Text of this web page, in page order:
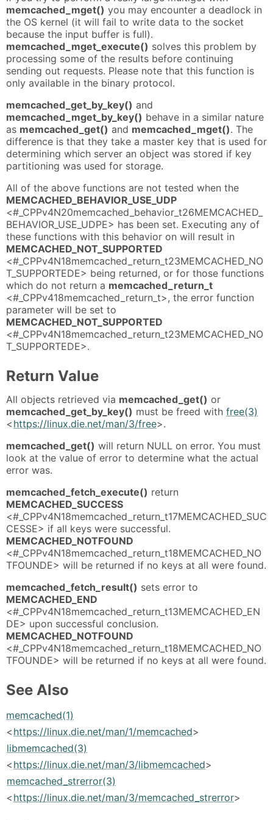
memcached_mget() you may encounter a deadlock in
the OS kernel (it will fail to write data to the socket
because the input buffer is full).
memcached_mget_execute() solves this problem by
processing some of the results before continuing
sending out requests. Please note that this function is
only available in the binary protocol.
memcached_get_by_key() and
memcached_mget_by_key() behave in a similar nature
as memcached_get() and memcached_mget(). The
difference is that they take a master key that is used for
determining which server an object was stored if key
partitioning was used for storage.
All of the above functions are not tested when the
MEMCACHED_BEHAVIOR_USE_UDP
<#_CPPv4N20memcached_behavior_t26MEMCACHED_
BEHAVIOR_USE_UDPE> has been set. Executing any of
these functions with this behavior on will result in
MEMCACHED_NOT_SUPPORTED
<#_CPPv4N18memcached_return_t23MEMCACHED_NO
T_SUPPORTEDE> being returned, or for those functions
which do not return a memcached_return_t
<#_CPPv418memcached_return_t>, the error function
parameter will be set to
MEMCACHED_NOT_SUPPORTED
<#_CPPv4N18memcached_return_t23MEMCACHED_NO
T_SUPPORTEDE>.
Return Value
All objects retrieved via memcached_get() or
memcached_get_by_key() must be freed with free(3)
< https://linux.die.net/man/3/free>.
memcached_get() will return NULL on error. You must
look at the value of error to determine what the actual
error was.
memcached_fetch_execute() return
MEMCACHED_SUCCESS
<#_CPPv4N18memcached_return_t17MEMCACHED_SUC
CESSE> if all keys were successful.
MEMCACHED_NOTFOUND
<#_CPPv4N18memcached_return_t18MEMCACHED_NO
TFOUNDE> will be returned if no keys at all were found.
memcached_fetch_result() sets error to
MEMCACHED_END
<#_CPPv4N18memcached_return_t13MEMCACHED_EN
DE> upon successful conclusion.
MEMCACHED_NOTFOUND
<#_CPPv4N18memcached_return_t18MEMCACHED_NO
TFOUNDE> will be returned if no keys at all were found.
See Also
memcached(1)
< https://linux.die.net/man/1/memcached>
libmemcached(3)
< https://linux.die.net/man/3/libmemcached>
memcached_strerror(3)
< https://linux.die.net/man/3/memcached_strerror>